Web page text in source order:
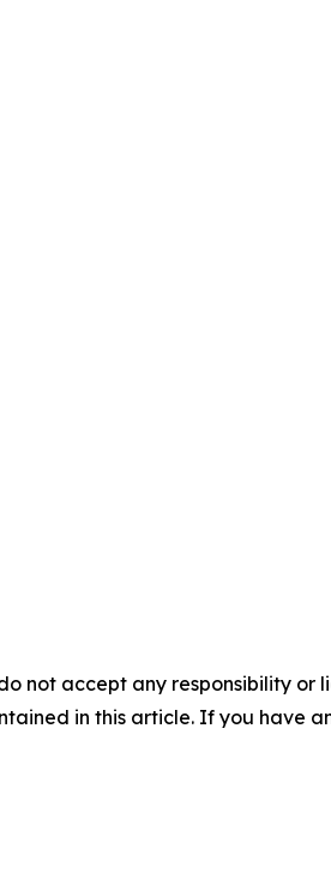
not accept any responsibility
in this article. If you have